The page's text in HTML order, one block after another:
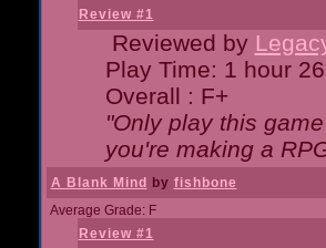
Review #1
Reviewed by
Play Time: 1 hour
Overall : F+
"Only play this
you're making a
A Blank Mind by fishbone
Average Grade: F
Review #1